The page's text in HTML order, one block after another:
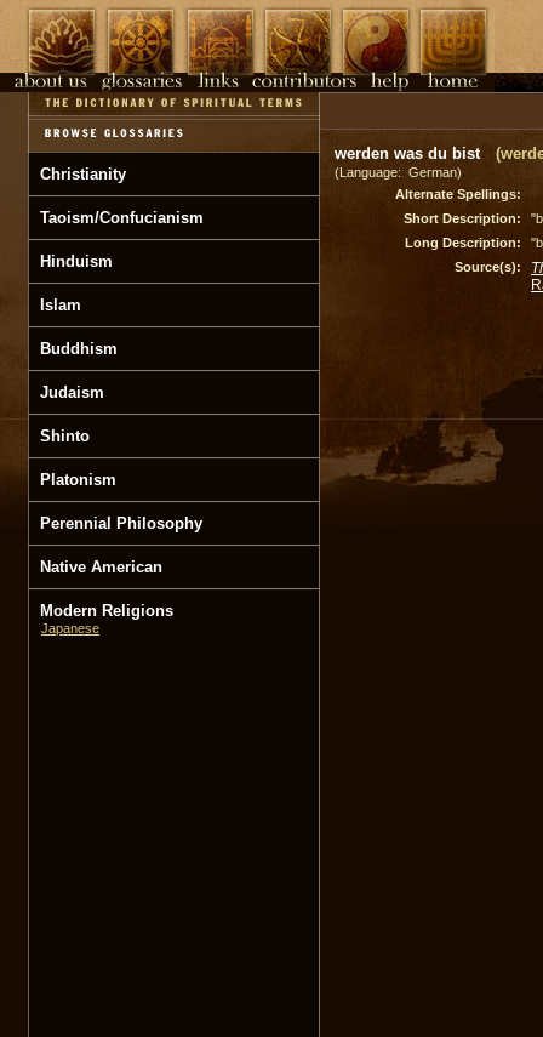
Christianity
Taoism/Confucianism
Hinduism
Islam
Buddhism
Judaism
Shinto
Platonism
Perennial Philosophy
Native American
Modern Religions
Japanese
werden was du bist
(Language: German)
Alternate Spellings:
Short Description:
Long Description:
Source(s):